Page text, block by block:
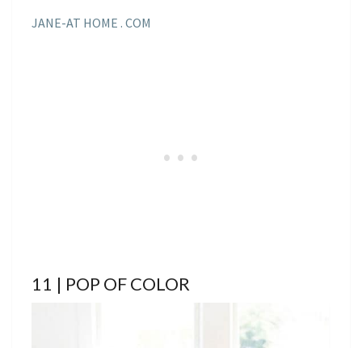
JANE-AT HOME . COM
11 | POP OF COLOR